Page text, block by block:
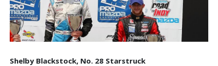
Shelby Blackstock, No. 28 Starstruck